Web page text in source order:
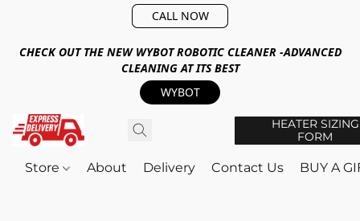
CALL NOW
CHECK OUT THE NEW WYBOT ROBOTIC CLEANER -ADVANCED
CLEANING AT ITS BEST
WYBOT
HEATER SIZING
FORM
Store About Delivery Contact Us BUY A